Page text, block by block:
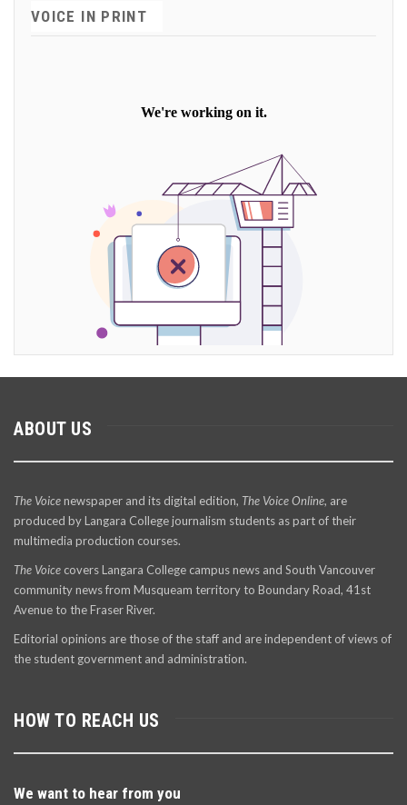
VOICE IN PRINT
ABOUT US
The Voicenewspaper and its digital edition, The Voice Online, are
produced by Langara College journalism students as part of their
multimedia production courses.
The Voice covers Langara College campus news and South Vancouver
community news from Musqueam territory to Boundary Road, 41st
Avenue to the Fraser River.
Editorial opinions are those of the staff and are independent of views of
the student government and administration.
HOW TO REACH US
We want to hear from you